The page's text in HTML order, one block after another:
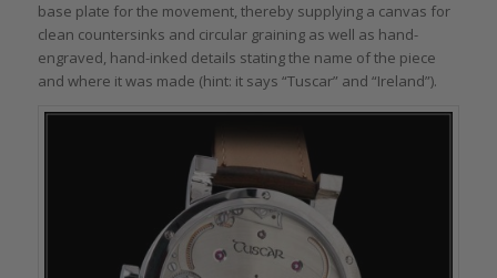
base plate for the movement, thereby supplying a canvas for
clean countersinks and circular graining as well as hand-
engraved, hand-inked details stating the name of the piece
and where it was made (hint: it says “Tuscar” and “Ireland”).